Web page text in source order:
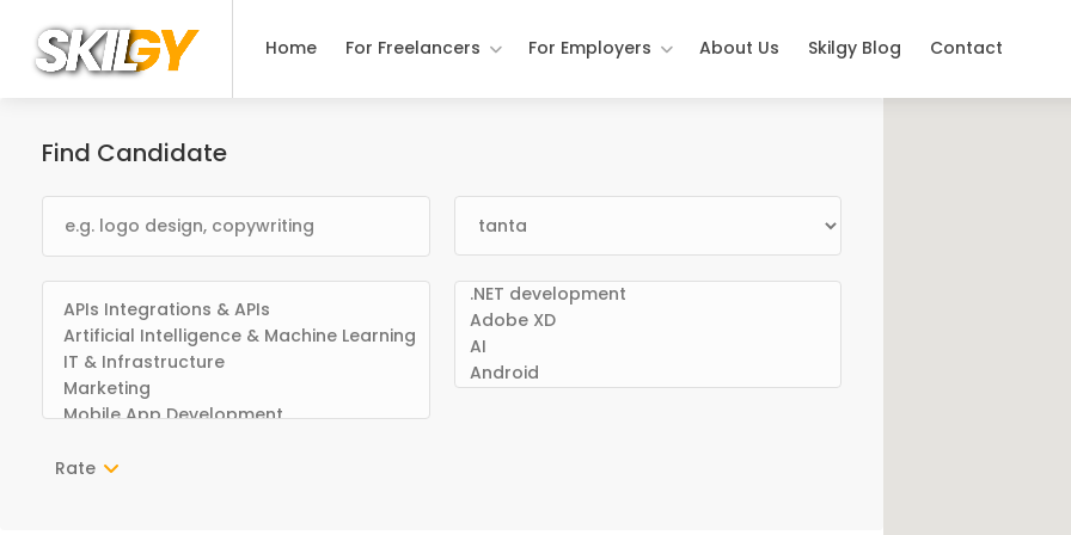
Home For Freelancers For Employers About Us Skilgy Blog Contact
Find Candidate
Rate